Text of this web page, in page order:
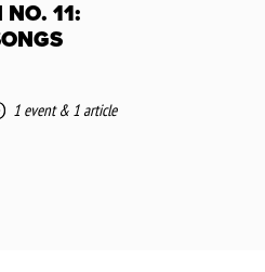
NO. 11:
1 event& 1 article